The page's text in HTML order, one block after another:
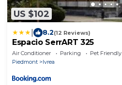
US $102
8.2(12 Reviews)
Espacio SerrART 325
Air Conditioner Parking
Pet Friendly
Piedmont
Ivrea